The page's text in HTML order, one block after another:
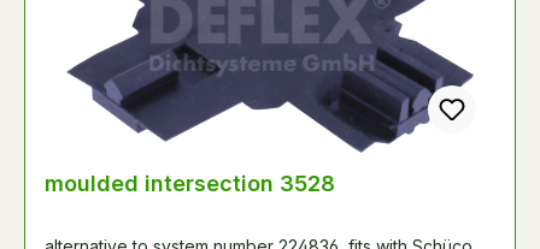
moulded intersection 3528